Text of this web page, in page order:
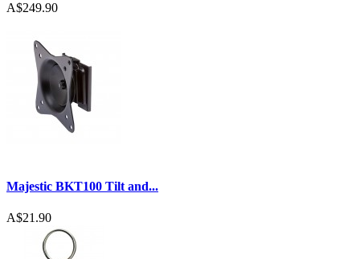
A$249.90
Majestic BKT100 Tilt and...
A$21.90